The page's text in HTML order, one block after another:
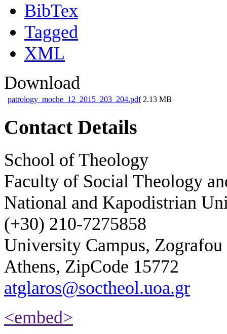
BibTex
Tagged
XML
Download
patrology_moche_12_2015_203_204.pdf 2.13 MB
Contact Details
School of Theology
Faculty of Social Theology
National and Kapodistrian
(+30) 210-7275858
University Campus, Zografou
Athens, ZipCode 15772
atglaros@soctheol.uoa.gr
<embed>